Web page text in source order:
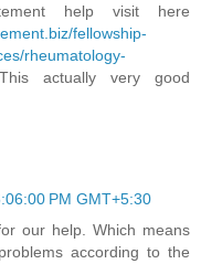
help visit here
fellowship-
rheumatology-
actually very good
PM GMT+5:30
our help. Which means
problems according to the